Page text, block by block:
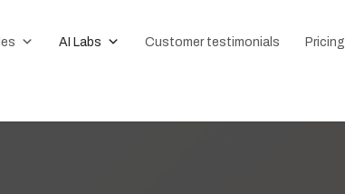
AI Labs Customer testimonials Pricing